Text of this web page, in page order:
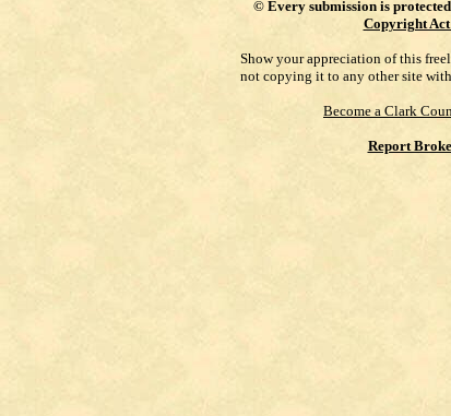
© Every submission is
Copyright Act
Show your appreciation of this
not copying it to any other site
Become a Clark
Report